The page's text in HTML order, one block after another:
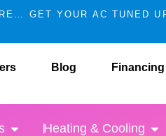
GET YOUR AC TUNED
Blog Financing
Open Plumbing Services
Heating & Cooling